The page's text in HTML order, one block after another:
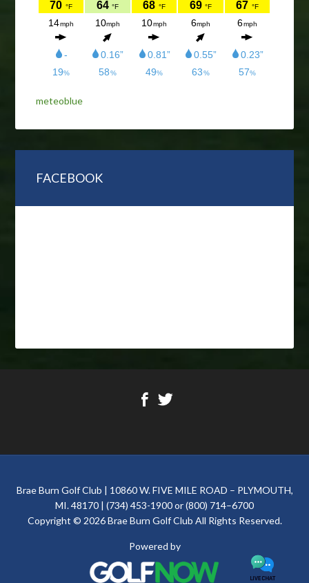
meteoblue
FACEBOOK
Brae Burn Golf Club | 10860 W. FIVE MILE ROAD – PLYMOUTH,
MI. 48170 | (734) 453-1900 or (800) 714–6700
Copyright © 2026 Brae Burn Golf Club All Rights Reserved.
Powered by